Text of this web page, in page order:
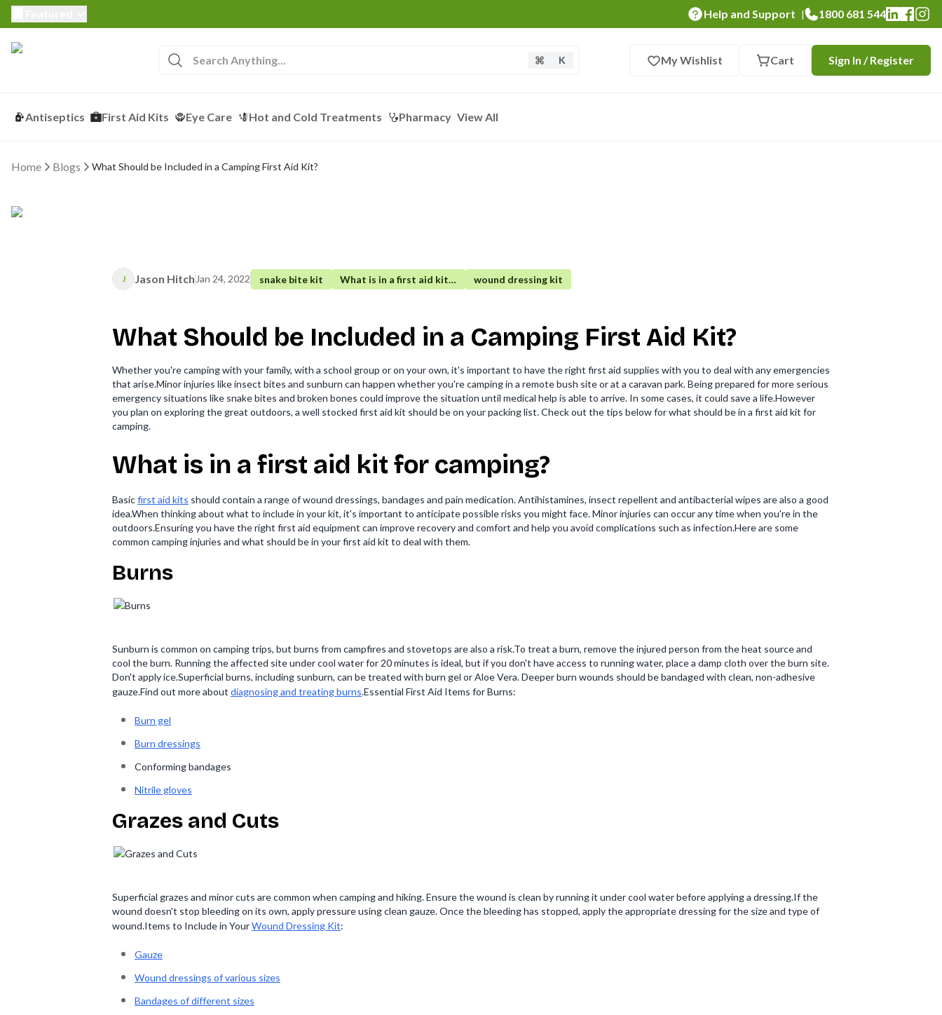
Help and Support | 1800 681 544
K My Wishlist Cart Sign In / Register
Antiseptics First Aid Kits Eye Care Hot and Cold Treatments Pharmacy View All
Home Blogs What Should be Included in a Camping First Aid Kit?
J Jason Hitch Jan 24, 2022 snake bite kit What is in a first aid kit for camping wound dressing kit
What Should be Included in a Camping First Aid Kit?
Whether you're camping with your family, with a school group or on your own, it's important to have the right first aid supplies with you to deal with any emergencies
that arise.Minor injuries like insect bites and sunburn can happen whether you're camping in a remote bush site or at a caravan park. Being prepared for more serious
emergency situations like snake bites and broken bones could improve the situation until medical help is able to arrive. In some cases, it could save a life.However
you plan on exploring the great outdoors, a well stocked first aid kit should be on your packing list. Check out the tips below for what should be in a first aid kit for
camping.
What is in a first aid kit for camping?
Basicfirst aid kits should contain a range of wound dressings, bandages and pain medication. Antihistamines, insect repellent and antibacterial wipes are also a good
idea.When thinking about what to include in your kit, it's important to anticipate possible risks you might face. Minor injuries can occur any time when you're in the
outdoors.Ensuring you have the right first aid equipment can improve recovery and comfort and help you avoid complications such as infection.Here are some
common camping injuries and what should be in your first aid kit to deal with them.
Burns
Sunburn is common on camping trips, but burns from campfires and stovetops are also a risk.To treat a burn, remove the injured person from the heat source and
cool the burn. Running the affected site under cool water for 20 minutes is ideal, but if you don't have access to running water, place a damp cloth over the burn site.
Don't apply ice.Superficial burns, including sunburn, can be treated with burn gel or Aloe Vera. Deeper burn wounds should be bandaged with clean, non-adhesive
gauze.Find out more about diagnosing and treating burns.Essential First Aid Items for Burns:
Burn gel
Burn dressings
Conforming bandages
Nitrile gloves
Grazes and Cuts
Superficial grazes and minor cuts are common when camping and hiking. Ensure the wound is clean by running it under cool water before applying a dressing.If the
wound doesn't stop bleeding on its own, apply pressure using clean gauze. Once the bleeding has stopped, apply the appropriate dressing for the size and type of
wound.Items to Include in YourWound Dressing Kit:
Gauze
Wound dressings of various sizes
Bandages of different sizes